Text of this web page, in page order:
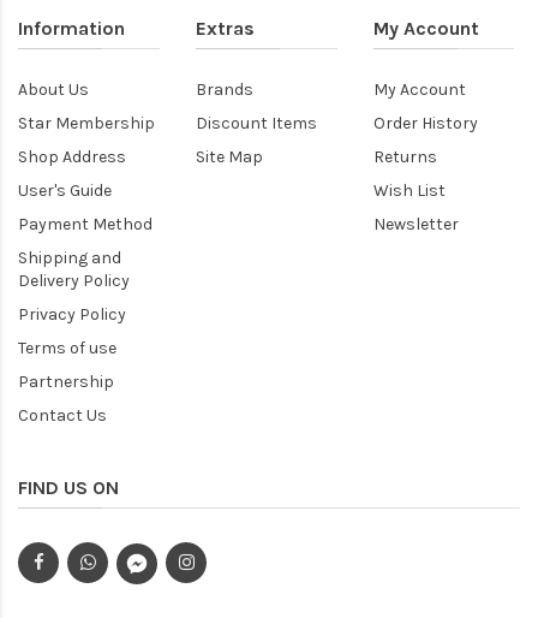
Information
About Us
Star Membership
Shop Address
User's Guide
Payment Method
Shipping and
Delivery Policy
Privacy Policy
Terms of use
Partnership
Contact Us
Extras
Brands
Discount Items
Site Map
My Account
My Account
Order History
Returns
Wish List
Newsletter
FIND US ON